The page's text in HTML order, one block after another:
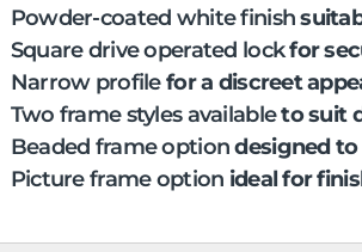
Powder-coated white finish
Square drive operated lockfor
Narrow profilefor a discreet
Two frame styles availableto suit
Beaded frame optiondesigned to
Picture frame option ideal for